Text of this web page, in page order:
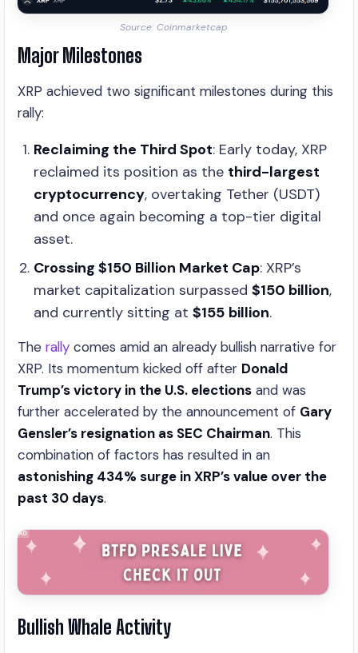
Source: Coinmarketcap
Major Milestones
XRP achieved two significant milestones during this
rally:
Reclaiming the Third Spot: Early today, XRP
reclaimed its position as the third-largest
cryptocurrency, overtaking Tether (USDT)
and once again becoming a top-tier digital
asset.
Crossing $150 Billion Market Cap: XRP’s
market capitalization surpassed $150 billion,
and currently sitting at $155 billion.
The rally comes amid an already bullish narrative for
XRP. Its momentum kicked off after Donald
Trump’s victory in the U.S. elections and was
further accelerated by the announcement of Gary
Gensler’s resignation as SEC Chairman. This
combination of factors has resulted in an
astonishing 434% surge in XRP’s value over the
past 30 days.
Bullish Whale Activity